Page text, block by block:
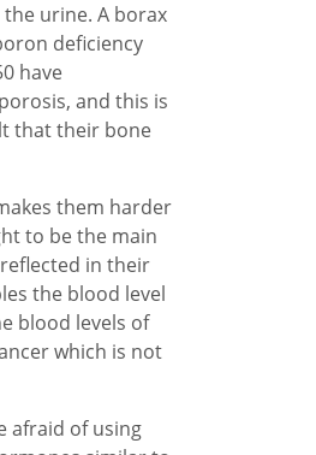
urine. A borax
deficiency
have
and this is
that their bone
them harder
to be the main
in their
the blood level
blood levels of
which is not
afraid of using